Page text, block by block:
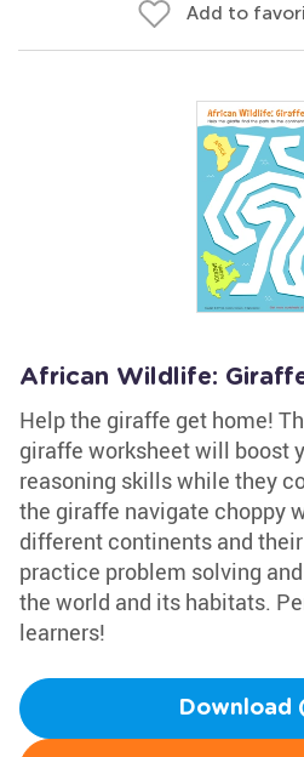
Add to
African Wildlife:
Help the giraffe get home!
giraffe worksheet will boost
reasoning skills while they
the giraffe navigate choppy
different continents and
practice problem solving
the world and its habitats.
learners!
Download